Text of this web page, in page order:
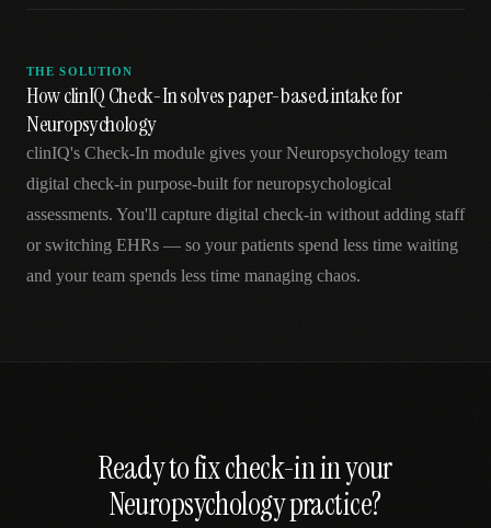
THE SOLUTION
How clinIQ Check-In solves paper-based intake for
Neuropsychology
clinIQ's Check-In module gives your Neuropsychology team
digital check-in purpose-built for neuropsychological
assessments. You'll capture digital check-in without adding staff
or switching EHRs — so your patients spend less time waiting
and your team spends less time managing chaos.
Ready to fixcheck-inin your
Neuropsychologypractice?